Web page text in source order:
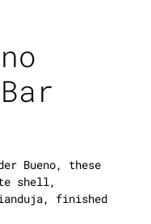
Bueno, these
shell,
finished